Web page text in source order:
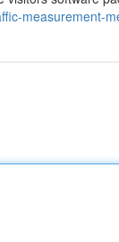
measurement-